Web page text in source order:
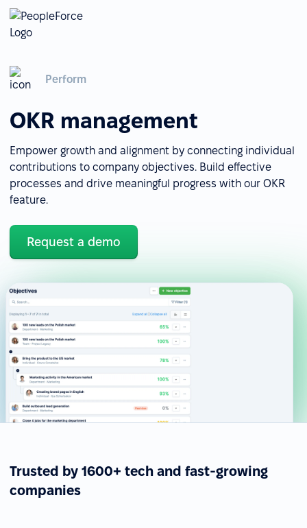
Perform
OKR management
Empower growth and alignment by connecting individual
contributions to company objectives. Build effective
processes and drive meaningful progress with our OKR
feature.
Request a demo
Trusted by 1600+ tech and fast-growing
companies